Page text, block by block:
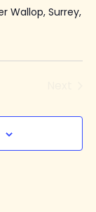
Wallop, Surrey,